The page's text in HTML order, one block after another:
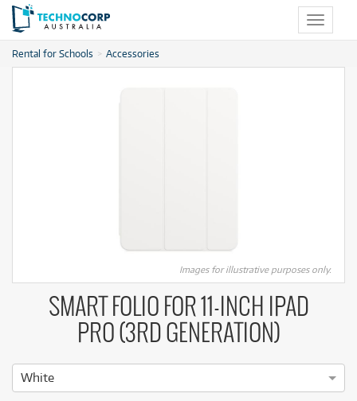
Toggle
Rental for Schools Accessories
Images for illustrative purposes only.
SMART FOLIO FOR 11‑INCH IPAD
PRO (3RD GENERATION)
White